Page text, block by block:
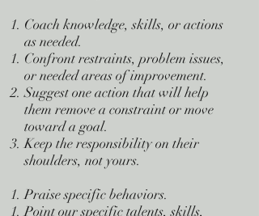
Coach knowledge, skills, or actions
as needed.
Confront restraints, problem issues,
or needed areas of improvement.
Suggest one action that will help
them remove a constraint or move
toward a goal.
Keep the responsibility on their
shoulders, not yours.
Praise specific behaviors.
Point our specific talents, skills,